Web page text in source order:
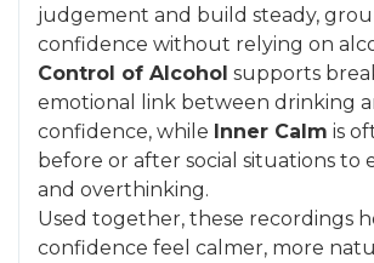
judgement and build steady,
confidence without relying on
Control of Alcohol supports
emotional link between drinking
confidence, while Inner Calm is
before or after social situations to
and overthinking.
Used together, these recordings
confidence feel calmer, more